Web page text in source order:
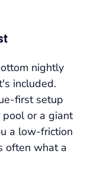
nightly
included.
first setup
pool or a giant
a low-friction
often what a